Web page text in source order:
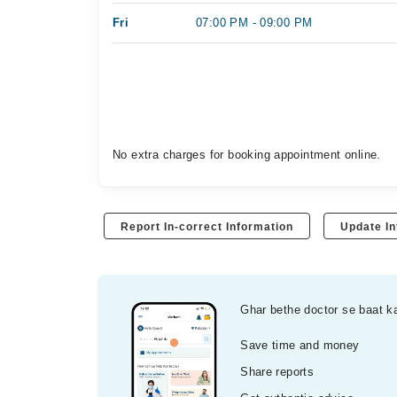
Fri 07:00 PM - 09:00 PM
No extra charges for booking appointment online.
Report In-correct Information Update
Ghar bethe doctor se baat
Save time and money
Share reports